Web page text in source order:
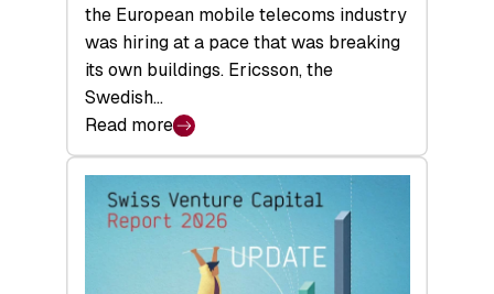
the European mobile telecoms industry
was hiring at a pace that was breaking
its own buildings. Ericsson, the
Swedish…
Read more
:
swisscanto:
Face